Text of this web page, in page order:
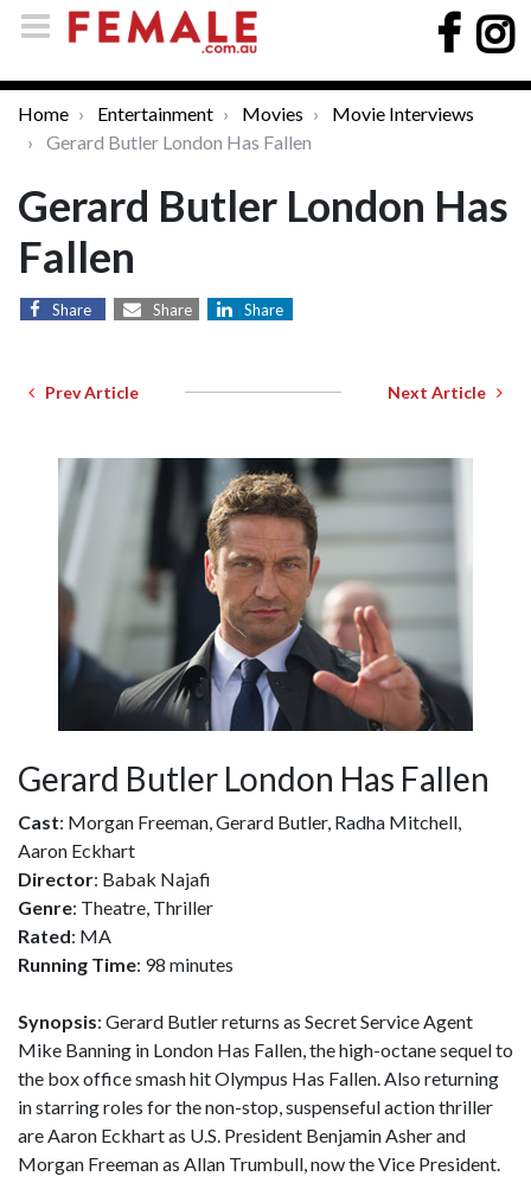
Home Entertainment Movies
Movie Interviews
Gerard Butler London Has Fallen
Gerard Butler London Has
Fallen
Share Share Share
Prev Article Next Article
Gerard Butler London Has Fallen
Cast: Morgan Freeman, Gerard Butler, Radha Mitchell,
Aaron Eckhart
Director: Babak Najafi
Genre: Theatre, Thriller
Rated: MA
Running Time: 98 minutes
Synopsis: Gerard Butler returns as Secret Service Agent
Mike Banning in London Has Fallen, the high-octane sequel to
the box office smash hit Olympus Has Fallen. Also returning
in starring roles for the non-stop, suspenseful action thriller
are Aaron Eckhart as U.S. President Benjamin Asher and
Morgan Freeman as Allan Trumbull, now the Vice President.